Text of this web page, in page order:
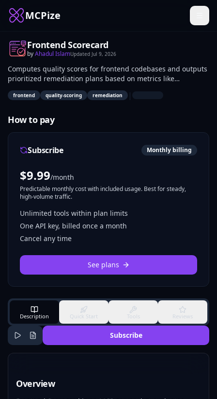
MCPize
Frontend Scorecard
byAhadul IslamUpdated Jul 9, 2026
Computes quality scores for frontend codebases and outputs
prioritized remediation plans based on metrics like
performance, accessibility, and SEO. Frontend developers and
QA teams use it to identify issues programmatically.
applications.
frontend quality-scoring remediation |
How to pay
Subscribe Monthly billing
$9.99/month
Predictable monthly cost with included usage. Best for steady,
high-volume traffic.
Unlimited tools within plan limits
One API key, billed once a month
Cancel any time
See plans
Description Quick Start Tools Reviews
Subscribe
Overview